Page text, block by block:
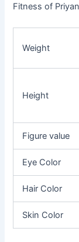
Fitness of
Weight
Height
Figure value
Eye Color
Hair Color
Skin Color